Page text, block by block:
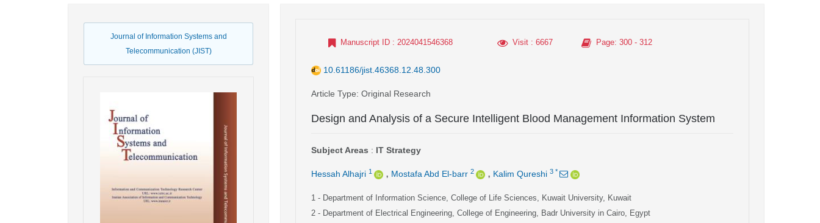
Journal of Information Systems and
Telecommunication (JIST)
Manuscript ID : 2024041546368 Visit: 6667 Page: 300 - 312
10.61186/jist.46368.12.48.300
Article Type: Original Research
Design and Analysis of a Secure Intelligent Blood Management Information System
Subject Areas : IT Strategy
Hessah Alhajri 1 , Mostafa Abd El-barr 2 , Kalim Qureshi 3 *
1 - Department of Information Science, College of Life Sciences, Kuwait University, Kuwait
2 - Department of Electrical Engineering, College of Engineering, Badr University in Cairo, Egypt